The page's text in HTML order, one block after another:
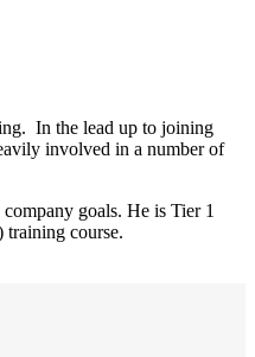
In the lead up to joining
involved in a number of
goals. He is Tier 1
course.